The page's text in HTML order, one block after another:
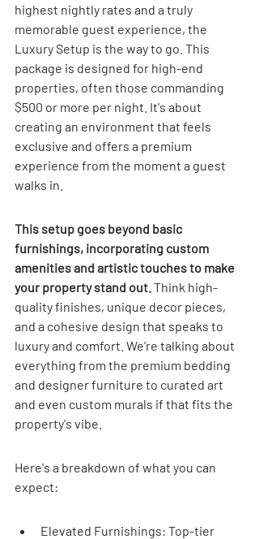
highest nightly rates and a truly
memorable guest experience, the
Luxury Setup is the way to go. This
package is designed for high-end
properties, often those commanding
$500 or more per night. It's about
creating an environment that feels
exclusive and offers a premium
experience from the moment a guest
walks in.
This setup goes beyond basic
furnishings, incorporating custom
amenities and artistic touches to make
your property stand out. Think high-
quality finishes, unique decor pieces,
and a cohesive design that speaks to
luxury and comfort. We're talking about
everything from the premium bedding
and designer furniture to curated art
and even custom murals if that fits the
property's vibe.
Here's a breakdown of what you can
expect:
Elevated Furnishings: Top-tier